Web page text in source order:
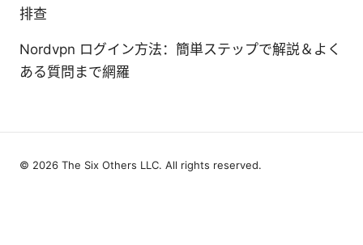
排查
Nordvpn ログイン方法：簡単ステップで解説＆よく
ある質問まで網羅
© 2026 The Six Others LLC. All rights reserved.